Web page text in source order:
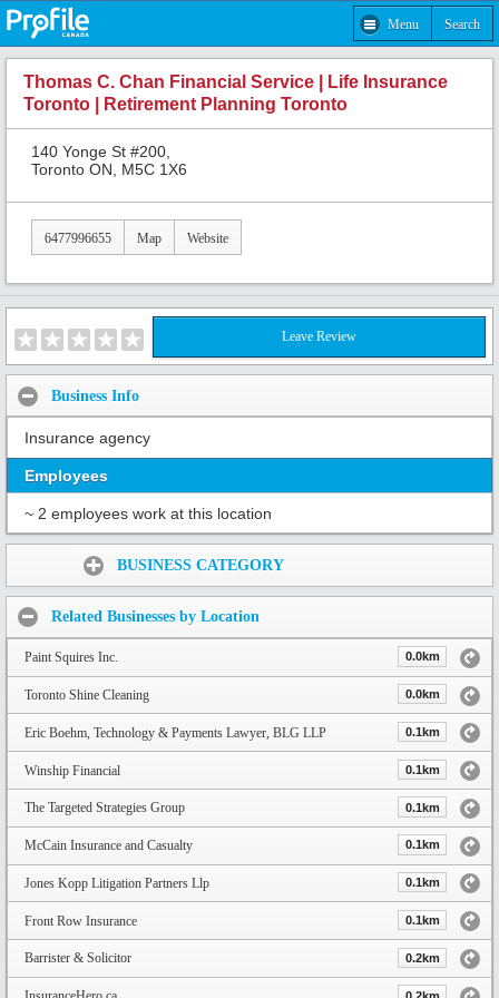
Menu Search
Thomas C. Chan Financial Service | Life Insurance
Toronto | Retirement Planning Toronto
140 Yonge St #200,
Toronto ON, M5C 1X6
6477996655 Map Website
Leave Review
Business Info
Insurance agency
Employees
~ 2 employees work at this location
BUSINESS CATEGORY
Related Businesses by Location
Paint Squires Inc. 0.0km
Toronto Shine Cleaning 0.0km
Eric Boehm, Technology & Payments Lawyer, BLG LLP 0.1km
Winship Financial 0.1km
The Targeted Strategies Group 0.1km
McCain Insurance and Casualty 0.1km
Jones Kopp Litigation Partners Llp 0.1km
Front Row Insurance 0.1km
Barrister & Solicitor 0.2km
0.2km